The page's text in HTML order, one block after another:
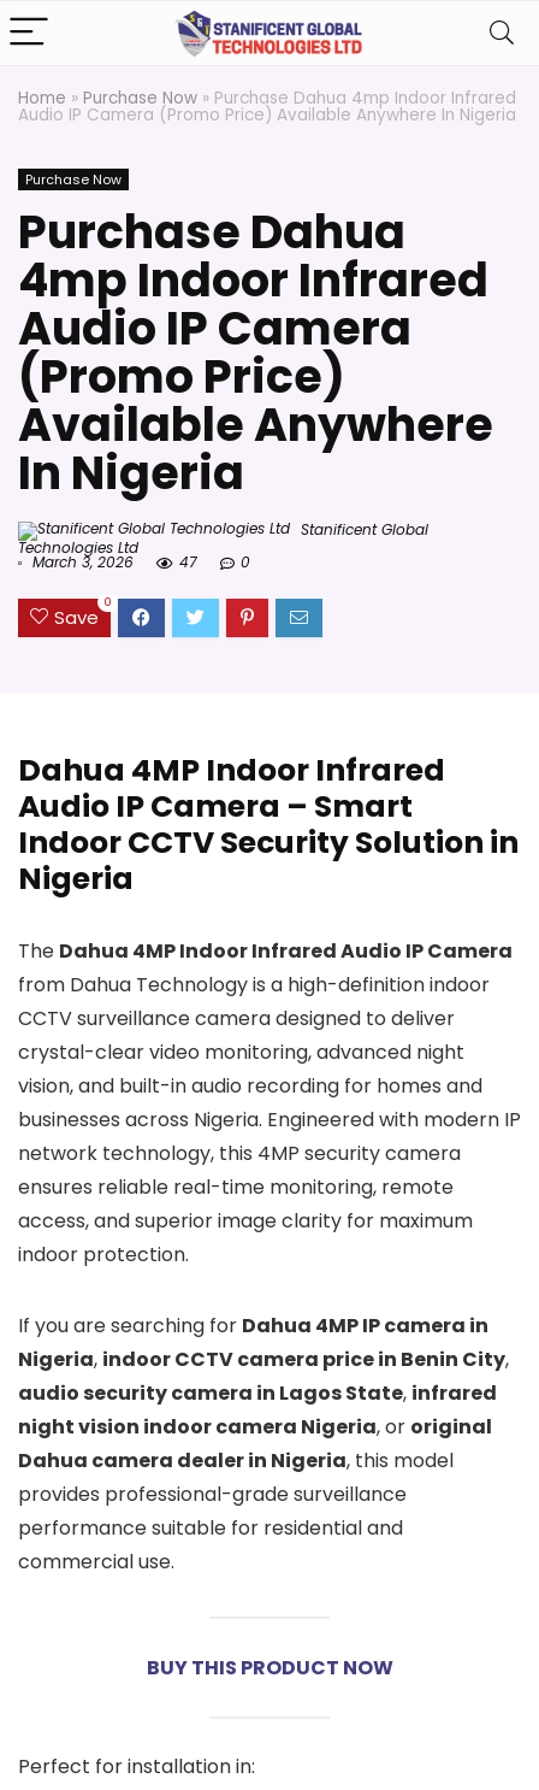
Home » Purchase Now » Purchase Dahua 4mp Indoor Infrared
Audio IP Camera (Promo Price) Available Anywhere In Nigeria
Purchase Now
Purchase Dahua
4mp Indoor Infrared
Audio IP Camera
(Promo Price)
Available Anywhere
In Nigeria
Stanificent Global
Technologies Ltd
March 3, 2026 47 0
Save
0
Dahua 4MP Indoor Infrared
Audio IP Camera – Smart
Indoor CCTV Security Solution in
Nigeria
The Dahua 4MP Indoor Infrared Audio IP Camera
from Dahua Technology is a high-definition indoor
CCTV surveillance camera designed to deliver
crystal-clear video monitoring, advanced night
vision, and built-in audio recording for homes and
businesses across Nigeria. Engineered with modern IP
network technology, this 4MP security camera
ensures reliable real-time monitoring, remote
access, and superior image clarity for maximum
indoor protection.
If you are searching for Dahua 4MP IP camera in
Nigeria, indoor CCTV camera price in Benin City,
audio security camera in Lagos State, infrared
night vision indoor camera Nigeria, or original
Dahua camera dealer in Nigeria, this model
provides professional-grade surveillance
performance suitable for residential and
commercial use.
BUY THIS PRODUCT NOW
Perfect for installation in: